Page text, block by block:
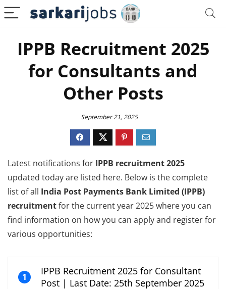
IPPB Recruitment 2025
for Consultants and
Other Posts
September 21, 2025
Latest notifications for IPPB recruitment 2025
updated today are listed here. Below is the complete
list of all India Post Payments Bank Limited (IPPB)
recruitmentfor the current year 2025 where you can
find information on how you can apply and register for
various opportunities:
1
IPPB Recruitment 2025 for Consultant
Post | Last Date: 25th September 2025